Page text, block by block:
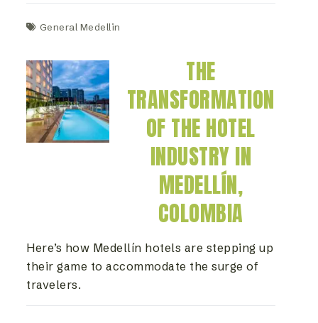
General Medellin
THE
TRANSFORMATION
OF THE HOTEL
INDUSTRY IN
MEDELLÍN,
COLOMBIA
Here’s how Medellín hotels are stepping up
their game to accommodate the surge of
travelers.